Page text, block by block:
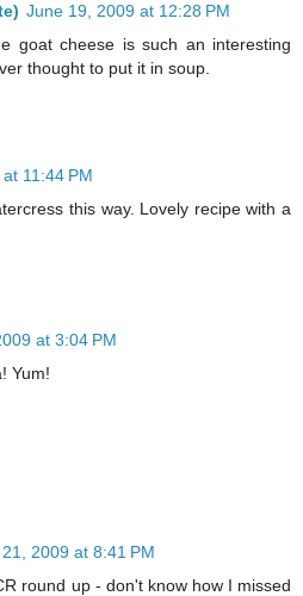
June 19, 2009 at 12:28 PM
goat cheese is such an interesting
thought to put it in soup.
11:44 PM
this way. Lovely recipe with a
at 3:04 PM
Yum!
2009 at 8:41 PM
round up - don't know how I missed